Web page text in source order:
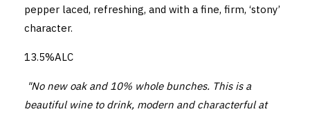
pepper laced, refreshing, and with a fine, firm, ‘stony’
character.
13.5%ALC
"No new oak and 10% whole bunches. This is a
beautiful wine to drink, modern and characterful at